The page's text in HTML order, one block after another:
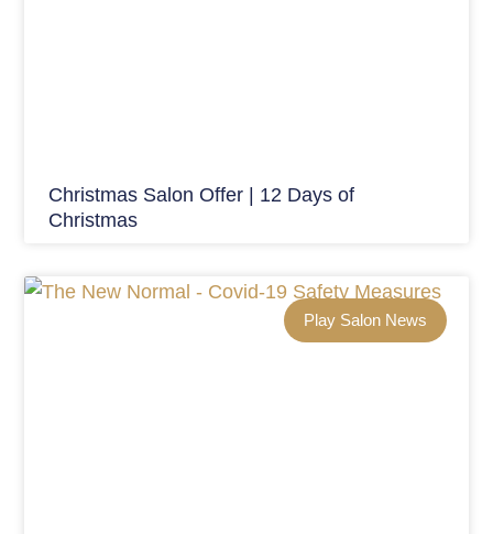
Christmas Salon Offer | 12 Days of
Christmas
Play Salon News